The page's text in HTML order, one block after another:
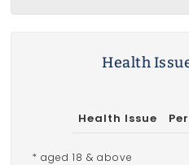
Health
Health Issue
* aged 18 & above